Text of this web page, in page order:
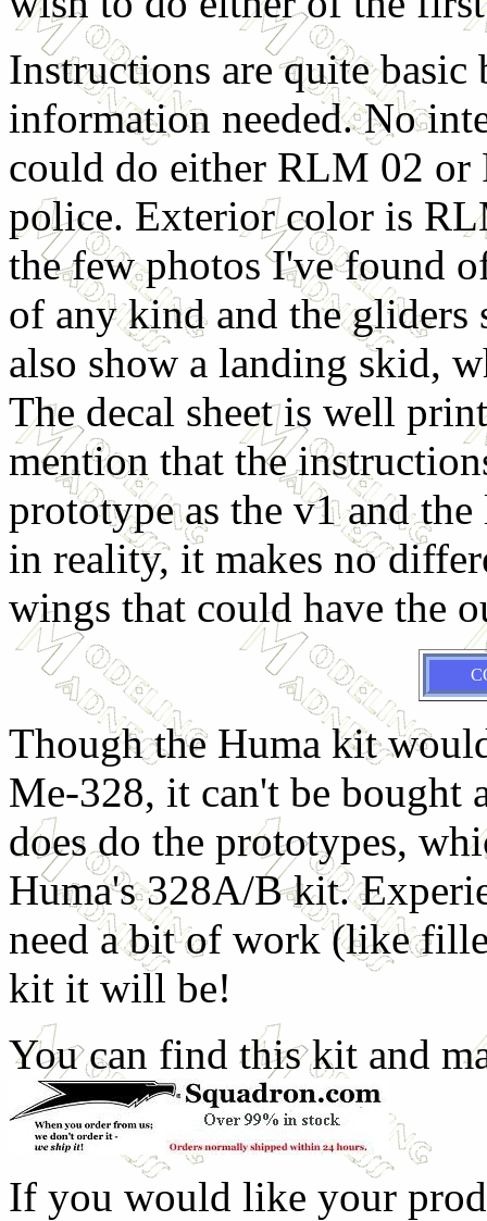
Instructions are quite
information needed. No
could do either RLM 02
police. Exterior color is
the few photos I've found
of any kind and the gliders
also show a landing skid,
The decal sheet is well
mention that the
prototype as the v1 and
in reality, it makes no
wings that could have the
Though the Huma kit
Me-328, it can't be bought
does do the prototypes,
Huma's 328A/B kit.
need a bit of work (like
kit it will be!
You can find this kit and
If you would like your